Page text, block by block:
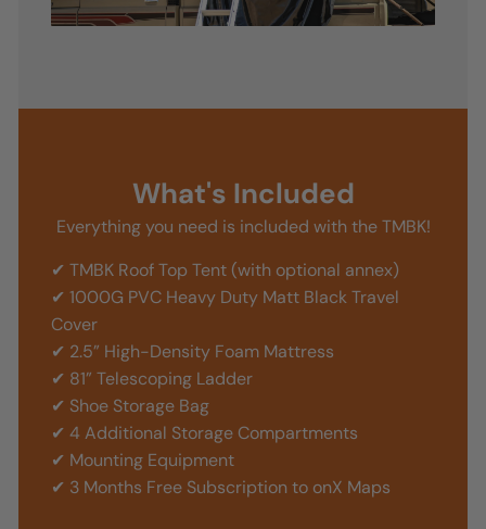
What's Included
Everything you need is included with the TMBK!
✔ TMBK Roof Top Tent (with optional annex)
✔ 1000G PVC Heavy Duty Matt Black Travel
Cover
✔ 2.5” High-Density Foam Mattress
✔ 81” Telescoping Ladder
✔ Shoe Storage Bag
✔ 4 Additional Storage Compartments
✔ Mounting Equipment
✔ 3 Months Free Subscription to onX Maps